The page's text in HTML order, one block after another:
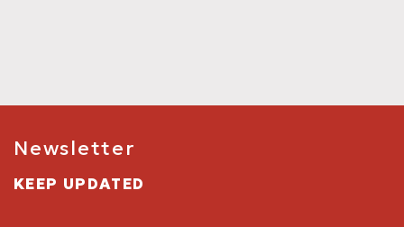
Newsletter
KEEP UPDATED